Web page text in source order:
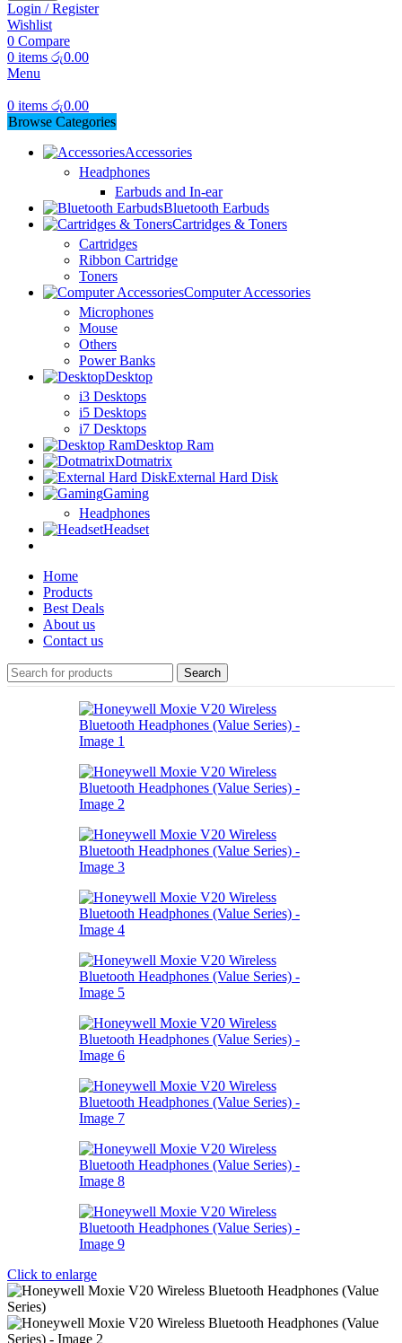
Login / Register
Wishlist
0 Compare
0 items රු0.00
Menu
0 items රු0.00
Browse Categories
Accessories
Headphones
Earbuds and In-ear
Bluetooth Earbuds
Cartridges & Toners
Cartridges
Ribbon Cartridge
Toners
Computer Accessories
Microphones
Mouse
Others
Power Banks
Desktop
i3 Desktops
i5 Desktops
i7 Desktops
Desktop Ram
Dotmatrix
External Hard Disk
Gaming
Headphones
Headset
Home
Products
Best Deals
About us
Contact us
Search
Click to enlarge